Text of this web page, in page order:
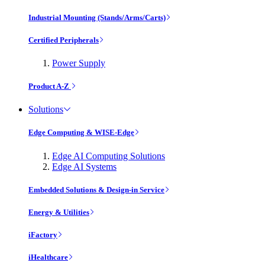
Industrial Mounting (Stands/Arms/Carts)
Certified Peripherals
Power Supply
Product A-Z
Solutions
Edge Computing & WISE-Edge
Edge AI Computing Solutions
Edge AI Systems
Embedded Solutions & Design-in Service
Energy & Utilities
iFactory
iHealthcare